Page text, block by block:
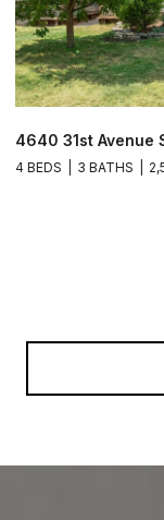
4640 31st Avenue
4 BEDS 3 BATHS